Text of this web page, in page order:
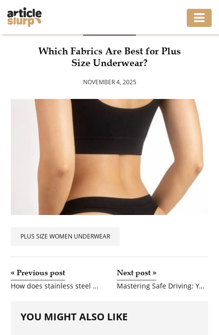
GAMING
HEALTH
LIFESTYLE
MOVING
REAL
ESTATE
US
Which Fabrics Are Best for Plus
Size Underwear?
NOVEMBER 4, 2025
PLUS SIZE WOMEN UNDERWEAR
« Previous post
How does stainless steel differ from regular steel?
Next post»
Mastering Safe Driving: Your Complete Guide to Behind the Wheel Virginia Training
YOU MIGHT ALSO LIKE